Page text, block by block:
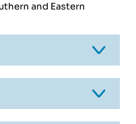
and Eastern